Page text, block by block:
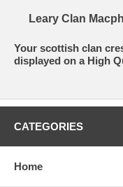
Leary Clan
Your scottish clan
displayed on a High
CATEGORIES
Home